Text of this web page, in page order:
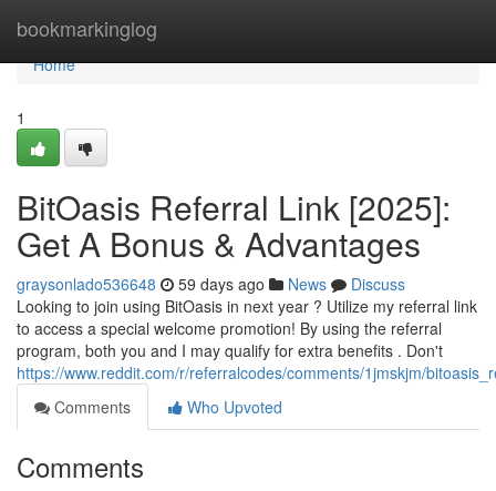
bookmarkinglog
Home
Home
1
BitOasis Referral Link [2025]:
Get A Bonus & Advantages
graysonlado536648 59 days ago News
Discuss
Looking to join using BitOasis in next year ? Utilize my referral link
to access a special welcome promotion! By using the referral
program, both you and I may qualify for extra benefits . Don't
https://www.reddit.com/r/referralcodes/comments/1jmskjm/
Comments
Who Upvoted
Comments